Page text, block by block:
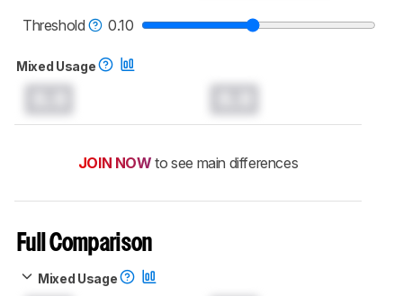
monitors test methodology.
Threshold
0.10
Mixed Usage
JOIN NOW to see main differences
Full Comparison
Mixed Usage